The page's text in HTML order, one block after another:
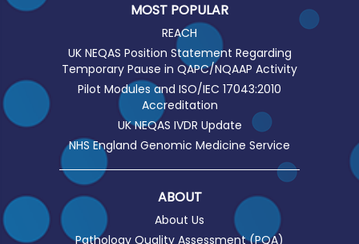
MOST POPULAR
REACH
UK NEQAS Position Statement Regarding
Temporary Pause in QAPC/NQAAP Activity
Pilot Modules and ISO/IEC 17043:2010
Accreditation
UK NEQAS IVDR Update
NHS England Genomic Medicine Service
ABOUT
About Us
Pathology Quality Assessment (PQA)